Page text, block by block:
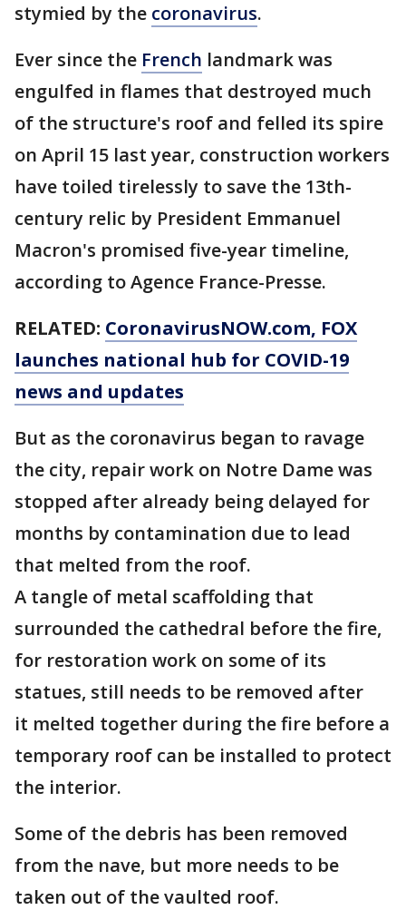
stymied by the coronavirus.
Ever since the French landmark was
engulfed in flames that destroyed much
of the structure's roof and felled its spire
on April 15 last year, construction workers
have toiled tirelessly to save the 13th-
century relic by President Emmanuel
Macron's promised five-year timeline,
according to Agence France-Presse.
RELATED: CoronavirusNOW.com, FOX
launches national hub for COVID-19
news and updates
But as the coronavirus began to ravage
the city, repair work on Notre Dame was
stopped after already being delayed for
months by contamination due to lead
that melted from the roof.
A tangle of metal scaffolding that
surrounded the cathedral before the fire,
for restoration work on some of its
statues, still needs to be removed after
it melted together during the fire before a
temporary roof can be installed to protect
the interior.
Some of the debris has been removed
from the nave, but more needs to be
taken out of the vaulted roof.